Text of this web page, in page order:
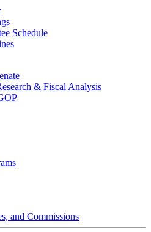
Schedule
& Fiscal Analysis
and Commissions